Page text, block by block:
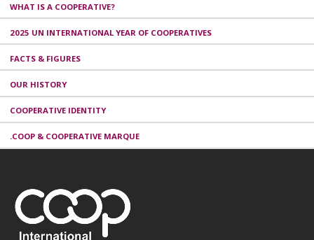
WHAT IS A COOPERATIVE?
2025 UN INTERNATIONAL YEAR OF COOPERATIVES
FACTS & FIGURES
OUR HISTORY
COOPERATIVE IDENTITY
.COOP & COOPERATIVE MARQUE